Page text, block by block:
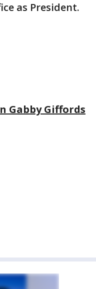
as President.
Gabby Giffords